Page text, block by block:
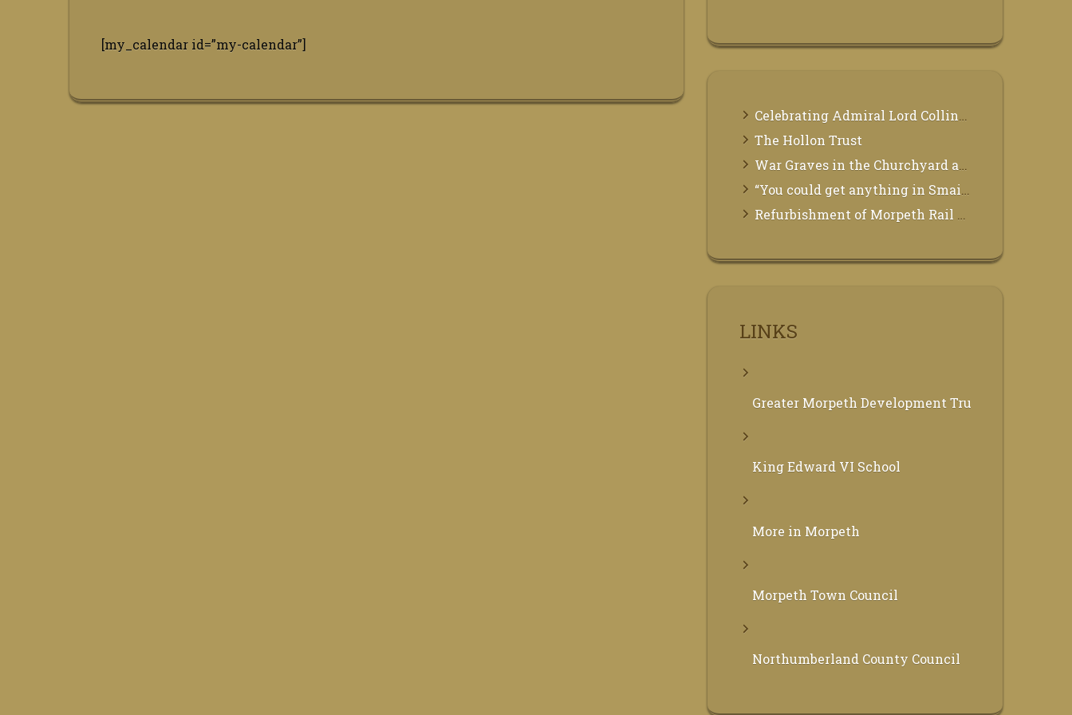
[my_calendar id=”my-calendar”]
Celebrating Admiral Lord Collingwood
The Hollon Trust
War Graves in the Churchyard at St Mary the Virgin, Morpeth
“You could get anything in Smails”
Refurbishment of Morpeth Rail Station
LINKS
Greater Morpeth Development Trust
King Edward VI School
More in Morpeth
Morpeth Town Council
Northumberland County Council